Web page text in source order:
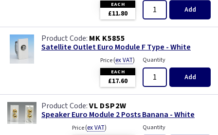
EACH
£11.80 Add
MK K5855
Satellite Outlet Euro Module F Type - White
Price(ex VAT)
EACH
£17.60
Quantity
Add
VL DSP2W
Speaker Euro Module 2 Posts Banana - White
Price(ex VAT) Quantity